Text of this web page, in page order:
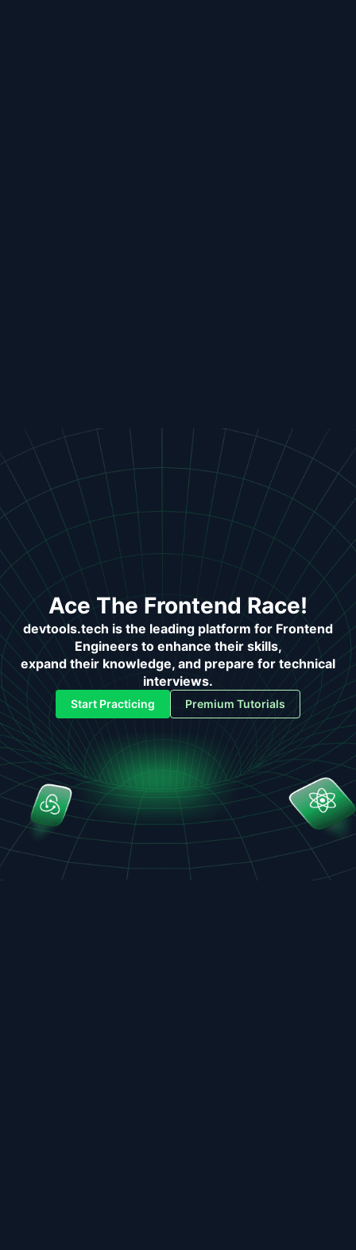
Ace The Frontend Race!
devtools.tech is the leading platform for Frontend
Engineers to enhance their skills,
expand their knowledge, and prepare for technical
interviews.
Start Practicing Premium Tutorials